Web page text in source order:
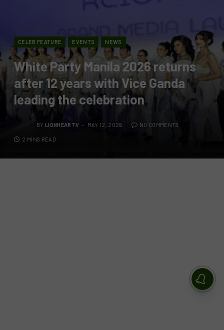
CELEB FEATURE EVENTS NEWS
White Party Manila 2026 returns
after 12 years with Vice Ganda
leading the celebration
BY LIONHEARTV MAY 12, 2026 NO COMMENTS
2 MINS READ